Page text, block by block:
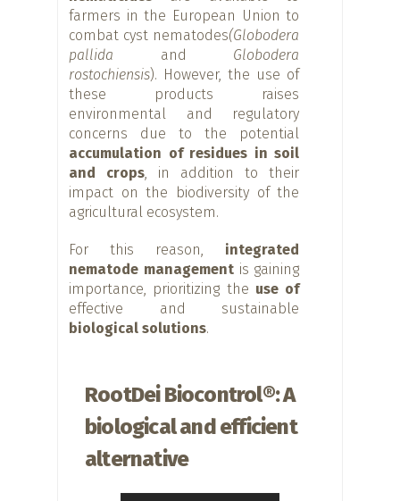
farmers in the European Union to
combat cyst nematodes(Globodera
pallida and Globodera
rostochiensis). However, the use of
these products raises
environmental and regulatory
concerns due to the potential
accumulation of residues in soil
and crops, in addition to their
impact on the biodiversity of the
agricultural ecosystem.
For this reason, integrated
nematode managementis gaining
importance, prioritizing the use of
effective and sustainable
biological solutions.
RootDei Biocontrol®: A
biological and efficient
alternative